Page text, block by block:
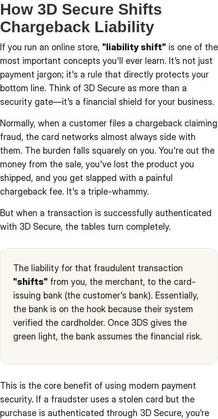
How 3D Secure Shifts
Chargeback Liability
If you run an online store, "liability shift" is one of the
most important concepts you'll ever learn. It’s not just
payment jargon; it's a rule that directly protects your
bottom line. Think of 3D Secure as more than a
security gate—it’s a financial shield for your business.
Normally, when a customer files a chargeback claiming
fraud, the card networks almost always side with
them. The burden falls squarely on you. You're out the
money from the sale, you've lost the product you
shipped, and you get slapped with a painful
chargeback fee. It's a triple-whammy.
But when a transaction is successfully authenticated
with 3D Secure, the tables turn completely.
The liability for that fraudulent transaction
"shifts" from you, the merchant, to the card-
issuing bank (the customer's bank). Essentially,
the bank is on the hook because their system
verified the cardholder. Once 3DS gives the
green light, the bank assumes the financial risk.
This is the core benefit of using modern payment
security. If a fraudster uses a stolen card but the
purchase is authenticated through 3D Secure, you’re